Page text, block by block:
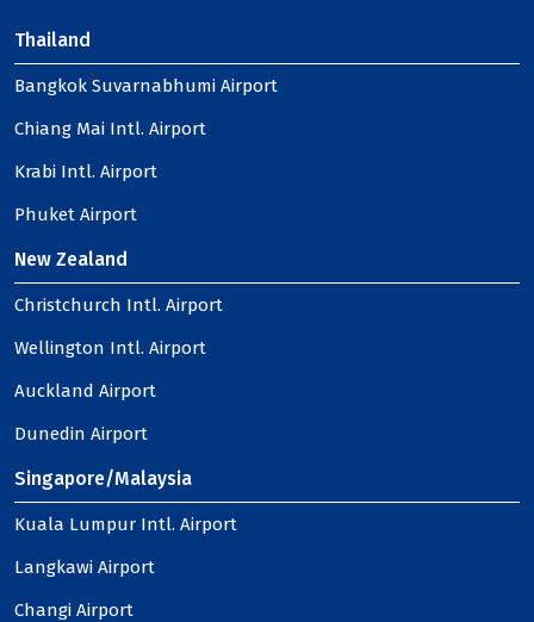
Thailand
Bangkok Suvarnabhumi Airport
Chiang Mai Intl. Airport
Krabi Intl. Airport
Phuket Airport
New Zealand
Christchurch Intl. Airport
Wellington Intl. Airport
Auckland Airport
Dunedin Airport
Singapore/Malaysia
Kuala Lumpur Intl. Airport
Langkawi Airport
Changi Airport